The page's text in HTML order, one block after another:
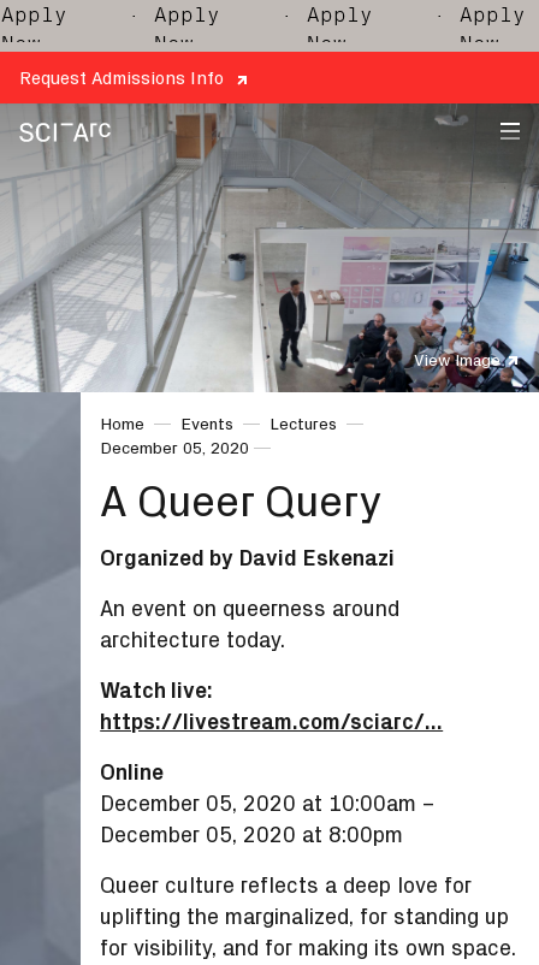
· Apply
· Apply
· Apply
·
Request Admissions Info
SCI-
Arc
View Image
Home Events
Lectures
December 05, 2020
A Queer Query
Organized by David Eskenazi
An event on queerness around
architecture today.
Watch live:
https://livestream.com/sciarc/...
Online
December 05, 2020 at 10:00am –
December 05, 2020 at 8:00pm
Queer culture reflects a deep love for
uplifting the marginalized, for standing up
for visibility, and for making its own space.